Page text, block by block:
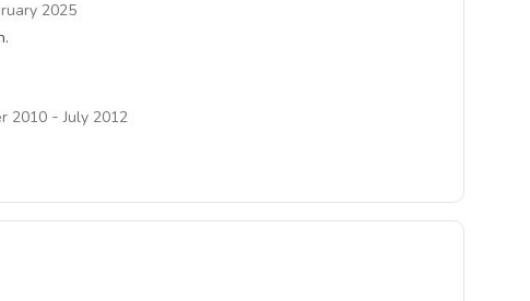
2025
2010 - July 2012